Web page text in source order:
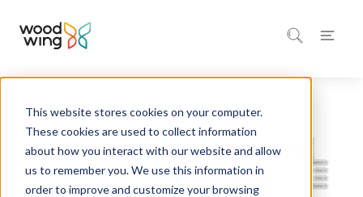
This website stores cookies on your computer.
These cookies are used to collect information
about how you interact with our website and allow
us to remember you. We use this information in
order to improve and customize your browsing
Home Solutions